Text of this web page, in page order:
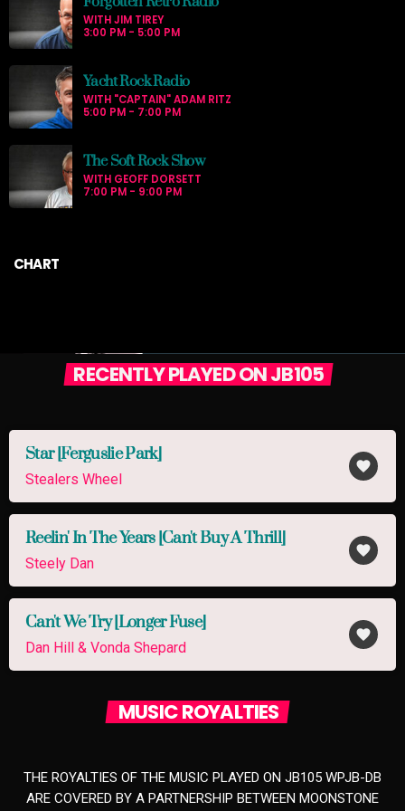
WITH JIM TIREY
3:00 PM - 5:00 PM
Yacht Rock Radio
WITH "CAPTAIN" ADAM RITZ
5:00 PM - 7:00 PM
The Soft Rock Show
WITH GEOFF DORSETT
7:00 PM - 9:00 PM
CHART
RECENTLY PLAYED ON JB105
Star [Ferguslie Park]
Stealers Wheel
favorite
Reelin' In The Years [Can't Buy A Thrill]
Steely Dan
favorite
Can't We Try [Longer Fuse]
Dan Hill & Vonda Shepard
favorite
MUSIC ROYALTIES
THE ROYALTIES OF THE MUSIC PLAYED ON JB105 WPJB-DB
ARE COVERED BY A PARTNERSHIP BETWEEN MOONSTONE